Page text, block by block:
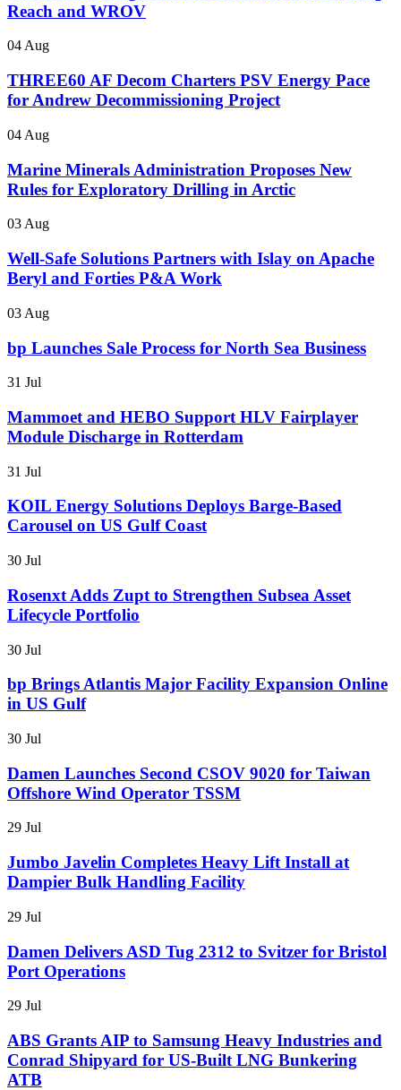
Reach and WROV
04 Aug
THREE60 AF Decom Charters PSV Energy Pace
for Andrew Decommissioning Project
04 Aug
Marine Minerals Administration Proposes New
Rules for Exploratory Drilling in Arctic
03 Aug
Well-Safe Solutions Partners with Islay on Apache
Beryl and Forties P&A Work
03 Aug
bp Launches Sale Process for North Sea Business
31 Jul
Mammoet and HEBO Support HLV Fairplayer
Module Discharge in Rotterdam
31 Jul
KOIL Energy Solutions Deploys Barge-Based
Carousel on US Gulf Coast
30 Jul
Rosenxt Adds Zupt to Strengthen Subsea Asset
Lifecycle Portfolio
30 Jul
bp Brings Atlantis Major Facility Expansion Online
in US Gulf
30 Jul
Damen Launches Second CSOV 9020 for Taiwan
Offshore Wind Operator TSSM
29 Jul
Jumbo Javelin Completes Heavy Lift Install at
Dampier Bulk Handling Facility
29 Jul
Damen Delivers ASD Tug 2312 to Svitzer for Bristol
Port Operations
29 Jul
ABS Grants AIP to Samsung Heavy Industries and
Conrad Shipyard for US-Built LNG Bunkering
ATB